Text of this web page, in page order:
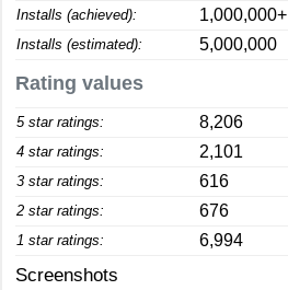
Installs (achieved): 1,000,000+
Installs (estimated): 5,000,000
Rating values
5 star ratings: 8,206
4 star ratings: 2,101
3 star ratings: 616
2 star ratings: 676
1 star ratings: 6,994
Screenshots